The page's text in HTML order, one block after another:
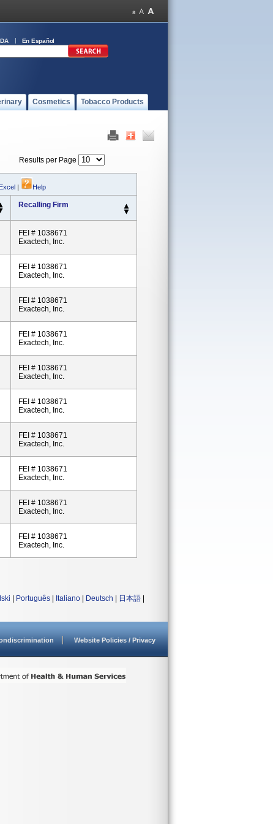
En Español
Cosmetics Tobacco Products
Results per Page
| Help
Recalling Firm
FEI # 1038671
Exactech, Inc.
FEI # 1038671
Exactech, Inc.
FEI # 1038671
Exactech, Inc.
FEI # 1038671
Exactech, Inc.
FEI # 1038671
Exactech, Inc.
FEI # 1038671
Exactech, Inc.
FEI # 1038671
Exactech, Inc.
FEI # 1038671
Exactech, Inc.
FEI # 1038671
Exactech, Inc.
FEI # 1038671
Exactech, Inc.
Português Italiano Deutsch 日本語
Website Policies / Privacy